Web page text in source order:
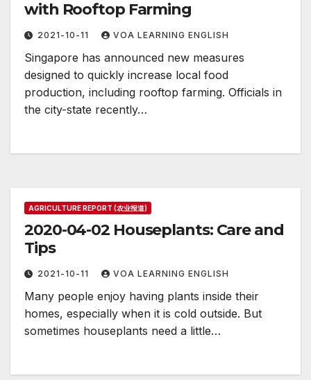
with Rooftop Farming
2021-10-11 VOA LEARNING ENGLISH
Singapore has announced new measures
designed to quickly increase local food
production, including rooftop farming. Officials in
the city-state recently…
AGRICULTURE REPORT (农业报道)
2020-04-02 Houseplants: Care and
Tips
2021-10-11 VOA LEARNING ENGLISH
Many people enjoy having plants inside their
homes, especially when it is cold outside. But
sometimes houseplants need a little…